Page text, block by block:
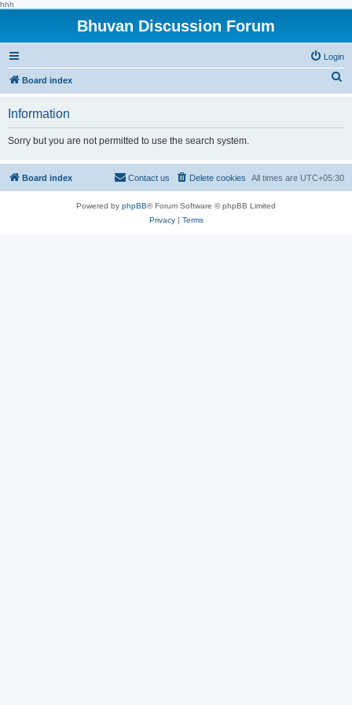
hhh
Bhuvan Discussion Forum
Login
Board index
h
Information
Sorry but you are not permitted to use the search system.
Board index All times are UTC+05:30
Delete cookies
Contact us
Powered by phpBB® Forum Software © phpBB Limited
Privacy| Terms